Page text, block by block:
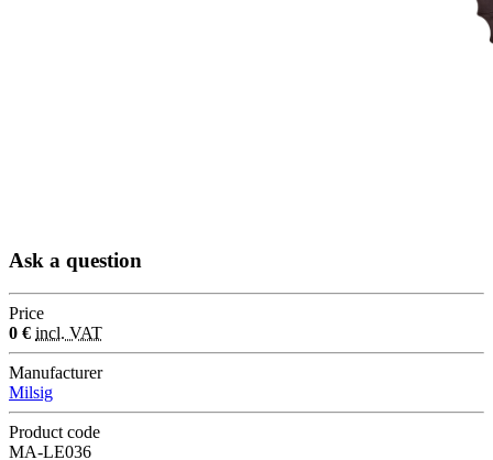
Ask a question
Price
0 € incl. VAT
Manufacturer
Milsig
Product code
MA-LE036